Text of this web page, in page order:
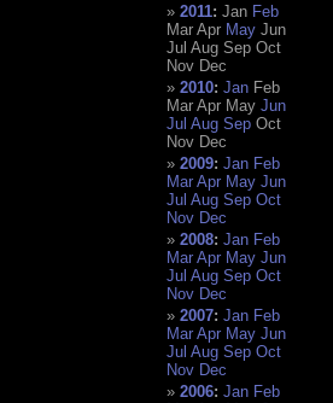
2011:Jan Feb
Mar Apr May Jun
Jul Aug Sep Oct
Nov Dec
2010:Jan Feb
Mar Apr May Jun
Jul Aug Sep Oct
Nov Dec
2009:Jan Feb
Mar Apr May Jun
Jul Aug Sep Oct
Nov Dec
2008:Jan Feb
Mar Apr May Jun
Jul Aug Sep Oct
Nov Dec
2007:Jan Feb
Mar Apr May Jun
Jul Aug Sep Oct
Nov Dec
2006:Jan Feb